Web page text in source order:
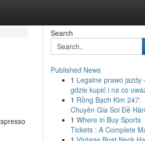
Search
Published News
1 Legalne prawo jazdy
gdzie kupić i na co
1 Rồng Bạch Kim 247:
Chuyên Gia Soi Đề
1 Where in Buy Sports
Tickets : A Complete